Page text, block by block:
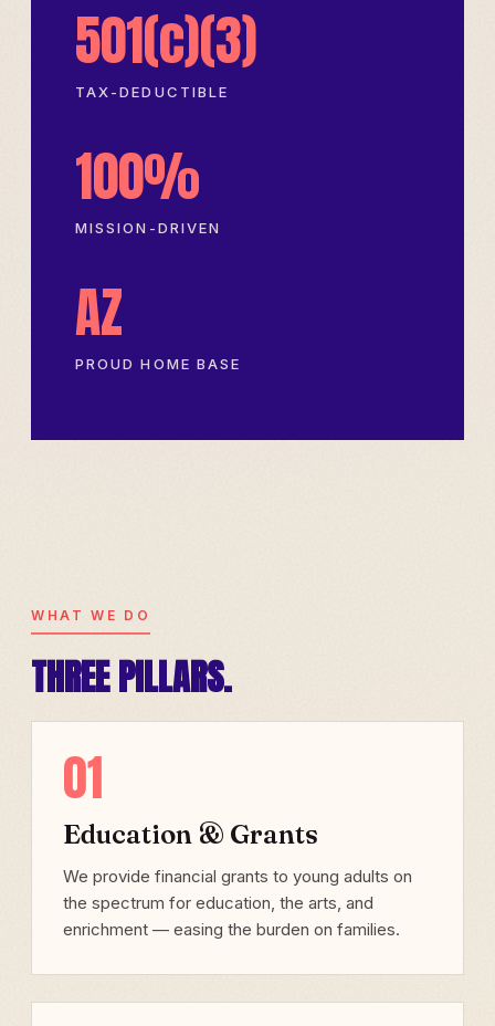
501(c)(3)
TAX-DEDUCTIBLE
100%
MISSION-DRIVEN
AZ
PROUD HOME BASE
WHAT WE DO
THREE PILLARS.
01
Education & Grants
We provide financial grants to young adults on
the spectrum for education, the arts, and
enrichment — easing the burden on families.